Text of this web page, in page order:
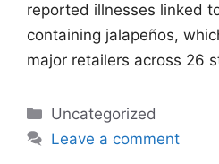
reported illnesses linked
containing jalapeños,
major retailers across 26
Categories
Uncategorized
Leave a comment